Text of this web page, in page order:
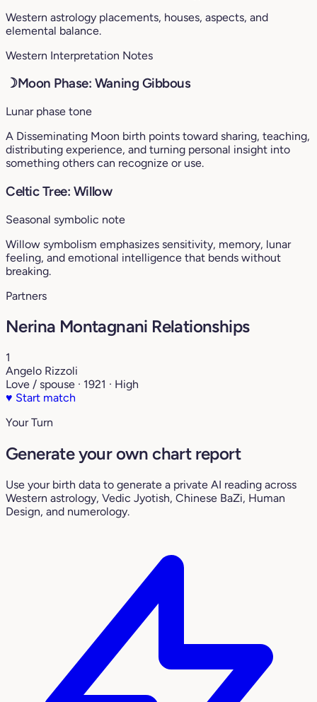
Western astrology placements, houses, aspects, and
elemental balance.
Western Interpretation Notes
☽Moon Phase: Waning Gibbous
Lunar phase tone
A Disseminating Moon birth points toward sharing, teaching,
distributing experience, and turning personal insight into
something others can recognize or use.
Celtic Tree: Willow
Seasonal symbolic note
Willow symbolism emphasizes sensitivity, memory, lunar
feeling, and emotional intelligence that bends without
breaking.
Partners
Nerina Montagnani Relationships
1
Angelo Rizzoli
Love / spouse · 1921 · High
♥ Start match
Your Turn
Generate your own chart report
Use your birth data to generate a private AI reading across
Western astrology, Vedic Jyotish, Chinese BaZi, Human
Design, and numerology.